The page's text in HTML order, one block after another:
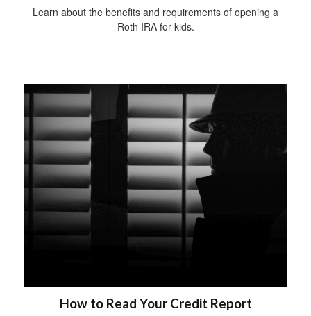
Learn about the benefits and requirements of opening a
Roth IRA for kids.
How to Read Your Credit Report